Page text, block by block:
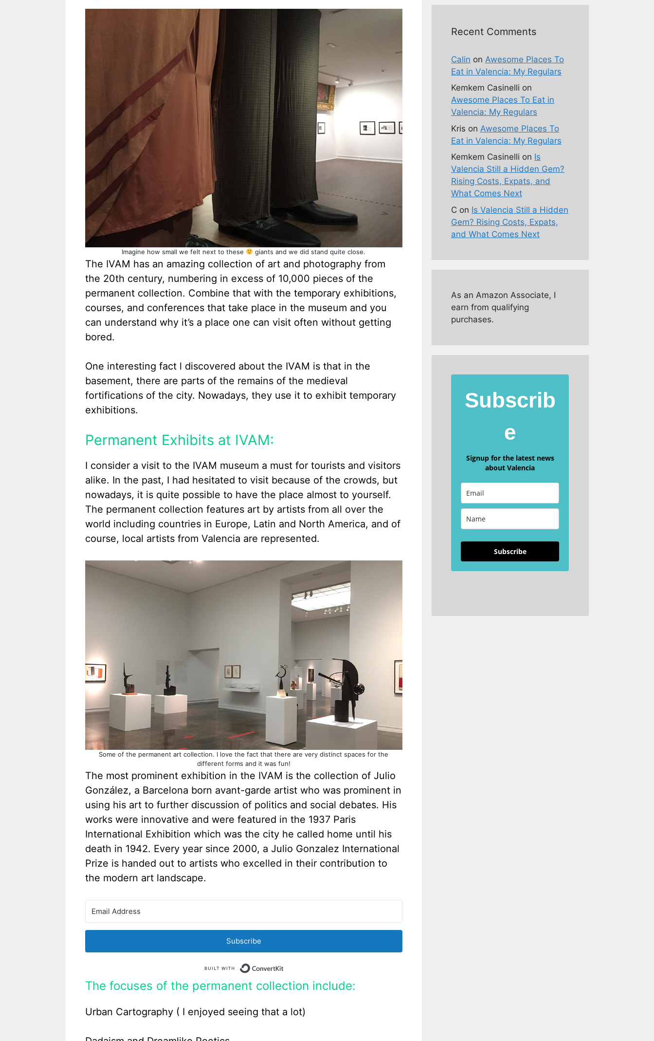
Imagine how small we felt next to these giants and we did stand quite close.
The IVAM has an amazing collection of art and photography from
the 20th century, numbering in excess of 10,000 pieces of the
permanent collection. Combine that with the temporary exhibitions,
courses, and conferences that take place in the museum and you
can understand why it’s a place one can visit often without getting
bored.
One interesting fact l discovered about the IVAM is that in the
basement, there are parts of the remains of the medieval
fortifications of the city. Nowadays, they use it to exhibit temporary
exhibitions.
Permanent Exhibits at IVAM:
I consider a visit to the IVAM museum a must for tourists and visitors
alike. In the past, I had hesitated to visit because of the crowds, but
nowadays, it is quite possible to have the place almost to yourself.
The permanent collection features art by artists from all over the
world including countries in Europe, Latin and North America, and of
course, local artists from Valencia are represented.
Some of the permanent art collection. I love the fact that there are very distinct spaces for the
different forms and it was fun!
The most prominent exhibition in the IVAM is the collection of Julio
González, a Barcelona born avant-garde artist who was prominent in
using his art to further discussion of politics and social debates. His
works were innovative and were featured in the 1937 Paris
International Exhibition which was the city he called home until his
death in 1942. Every year since 2000, a Julio Gonzalez International
Prize is handed out to artists who excelled in their contribution to
the modern art landscape.
Subscribe
The focuses of the permanent collection include:
Urban Cartography ( I enjoyed seeing that a lot)
Recent Comments
Calin on Awesome Places To
Eat in Valencia: My Regulars
Kemkem Casinelli on
Awesome Places To Eat in
Valencia: My Regulars
Kris on Awesome Places To
Eat in Valencia: My Regulars
Kemkem Casinelli on Is
Valencia Still a Hidden Gem?
Rising Costs, Expats, and
What Comes Next
C on Is Valencia Still a Hidden
Gem? Rising Costs, Expats,
and What Comes Next
As an Amazon Associate, I
earn from qualifying
purchases.
Subscrib
e
Signup for the latest news
about Valencia
Subscribe